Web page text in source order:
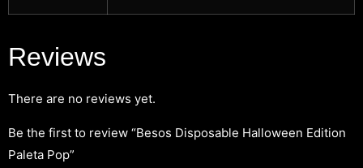
Reviews
There are no reviews yet.
Be the first to review “Besos Disposable Halloween Edition
Paleta Pop”